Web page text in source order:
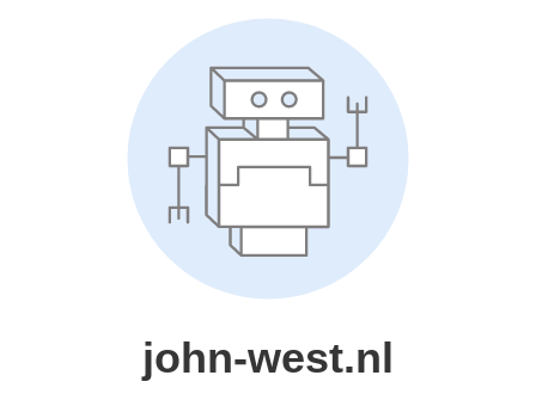
john-west.nl